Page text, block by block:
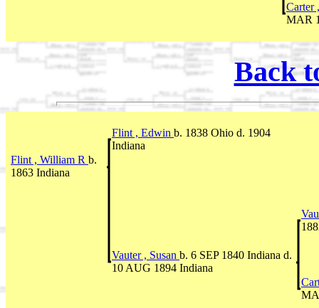
Carter
MAR
Back
Flint , Edwin b. 1838 Ohio d. 1904
Indiana
Flint , William R b.
1863 Indiana
Vauter , Susan b. 6 SEP 1840 Indiana d.
10 AUG 1894 Indiana